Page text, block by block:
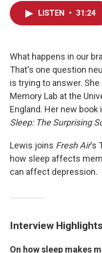
LISTEN • 31:24
What happens in our
That's one question
is trying to answer.
Memory Lab at the
England. Her new book
Sleep: The Surprising
Lewis joins Fresh Air's
how sleep affects
can affect depression.
Interview Highlights
On how sleep makes